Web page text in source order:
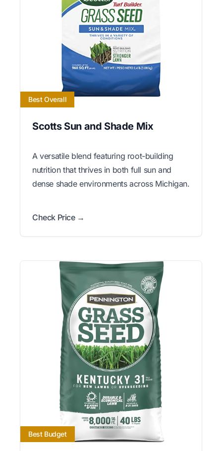
Best Overall
Scotts Sun and Shade Mix
A versatile blend featuring root-building
nutrition that thrives in both full sun and
dense shade environments across Michigan.
Check Price →
Best Budget